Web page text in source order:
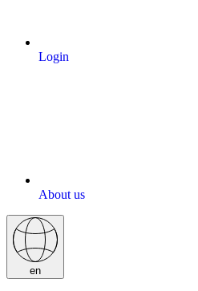
Login
About us
en